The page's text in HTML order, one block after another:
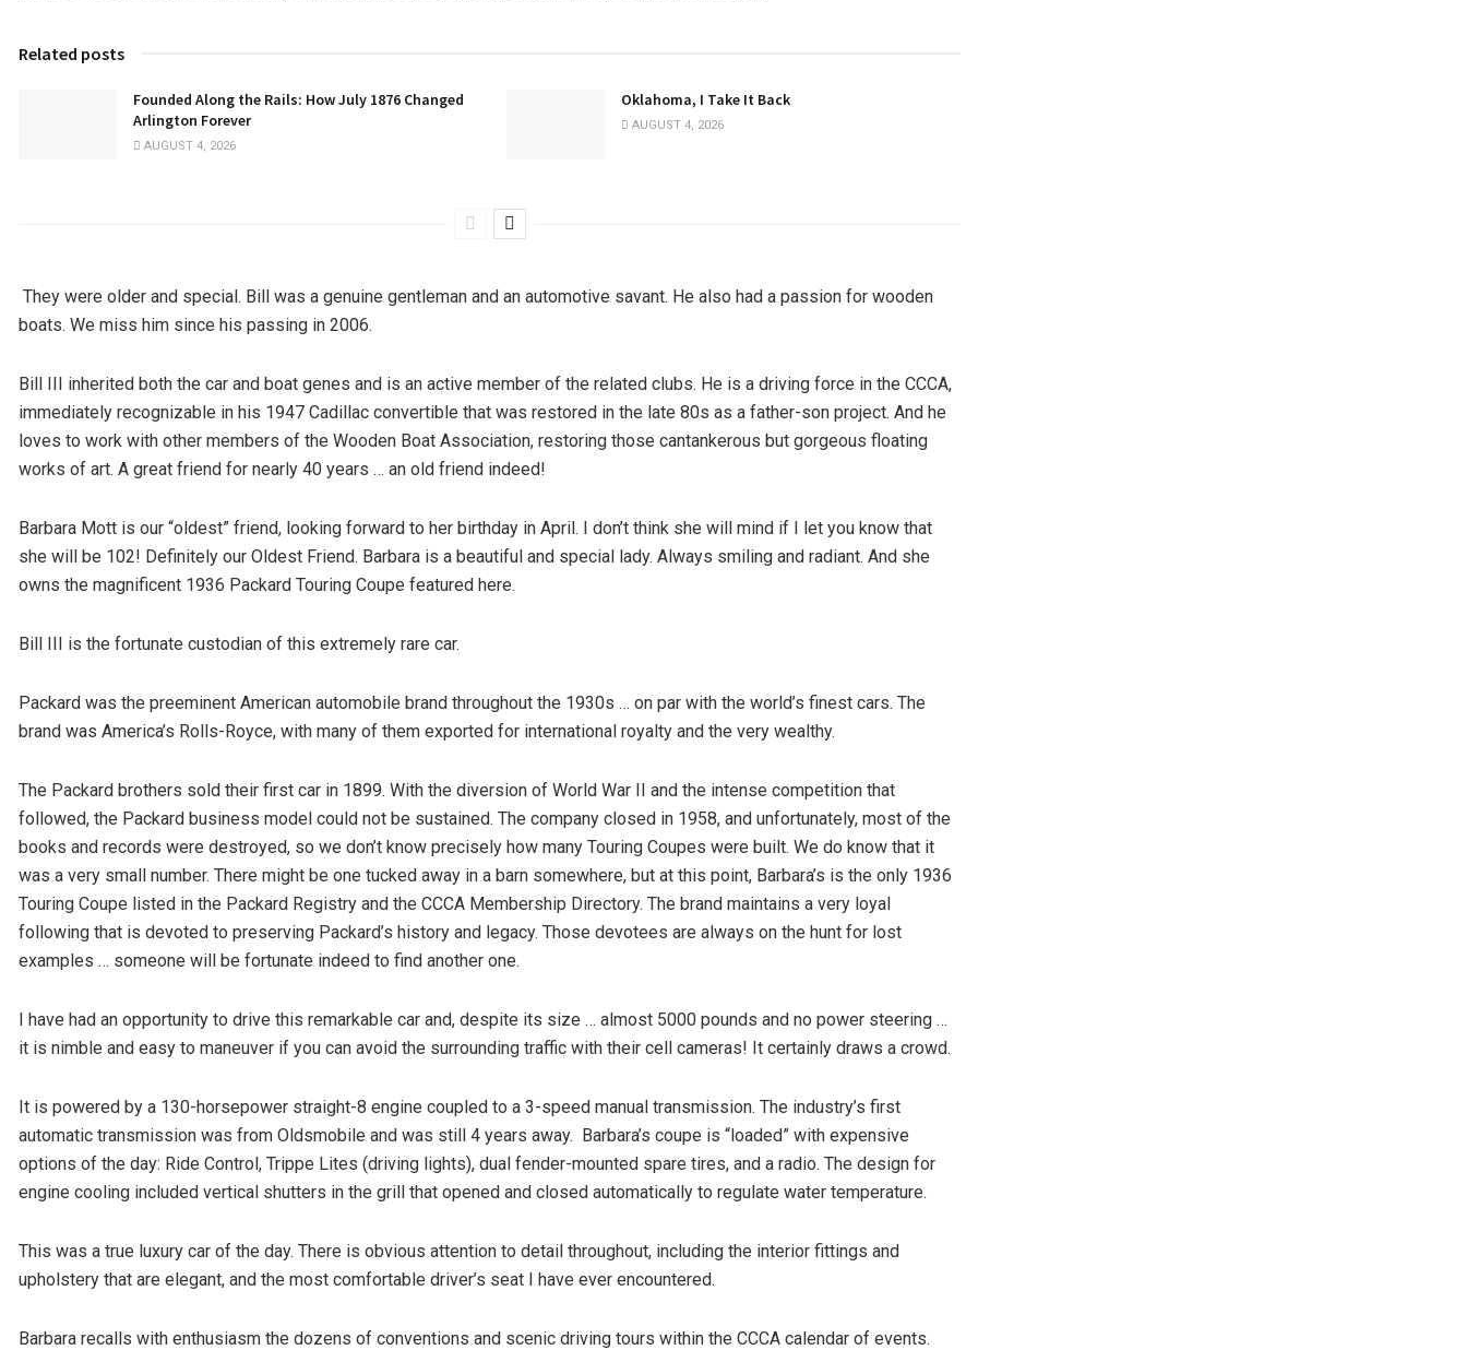
Related posts
Founded Along the Rails: How July 1876 Changed
Arlington Forever
AUGUST 4, 2026
Oklahoma, I Take It Back
AUGUST 4, 2026
They were older and special. Bill was a genuine gentleman and an automotive savant. He also had a passion for wooden
boats. We miss him since his passing in 2006.
Bill III inherited both the car and boat genes and is an active member of the related clubs. He is a driving force in the CCCA,
immediately recognizable in his 1947 Cadillac convertible that was restored in the late 80s as a father-son project. And he
loves to work with other members of the Wooden Boat Association, restoring those cantankerous but gorgeous floating
works of art. A great friend for nearly 40 years … an old friend indeed!
Barbara Mott is our “oldest” friend, looking forward to her birthday in April. I don’t think she will mind if I let you know that
she will be 102! Definitely our Oldest Friend. Barbara is a beautiful and special lady. Always smiling and radiant. And she
owns the magnificent 1936 Packard Touring Coupe featured here.
Bill III is the fortunate custodian of this extremely rare car.
Packard was the preeminent American automobile brand throughout the 1930s … on par with the world’s finest cars. The
brand was America’s Rolls-Royce, with many of them exported for international royalty and the very wealthy.
The Packard brothers sold their first car in 1899. With the diversion of World War II and the intense competition that
followed, the Packard business model could not be sustained. The company closed in 1958, and unfortunately, most of the
books and records were destroyed, so we don’t know precisely how many Touring Coupes were built. We do know that it
was a very small number. There might be one tucked away in a barn somewhere, but at this point, Barbara’s is the only 1936
Touring Coupe listed in the Packard Registry and the CCCA Membership Directory. The brand maintains a very loyal
following that is devoted to preserving Packard’s history and legacy. Those devotees are always on the hunt for lost
examples … someone will be fortunate indeed to find another one.
I have had an opportunity to drive this remarkable car and, despite its size … almost 5000 pounds and no power steering …
it is nimble and easy to maneuver if you can avoid the surrounding traffic with their cell cameras! It certainly draws a crowd.
It is powered by a 130-horsepower straight-8 engine coupled to a 3-speed manual transmission. The industry’s first
automatic transmission was from Oldsmobile and was still 4 years away. Barbara’s coupe is “loaded” with expensive
options of the day: Ride Control, Trippe Lites (driving lights), dual fender-mounted spare tires, and a radio. The design for
engine cooling included vertical shutters in the grill that opened and closed automatically to regulate water temperature.
This was a true luxury car of the day. There is obvious attention to detail throughout, including the interior fittings and
upholstery that are elegant, and the most comfortable driver’s seat I have ever encountered.
Barbara recalls with enthusiasm the dozens of conventions and scenic driving tours within the CCCA calendar of events.